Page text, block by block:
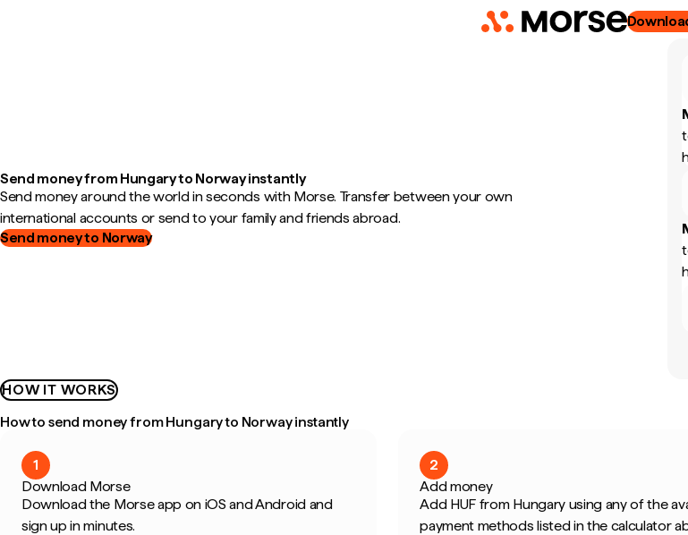
Send money from Hungary to Norway instantly
Send money around the world in seconds with Morse. Transfer between your own
international accounts or send to your family and friends abroad.
Send money to Norway
HOW IT WORKS
How to send money from Hungary to Norway instantly
1
Download Morse
Download the Morse app on iOS and Android and
sign up in minutes.
2
Add money
Add HUF from Hungary using any of the
payment methods listed in the calculator